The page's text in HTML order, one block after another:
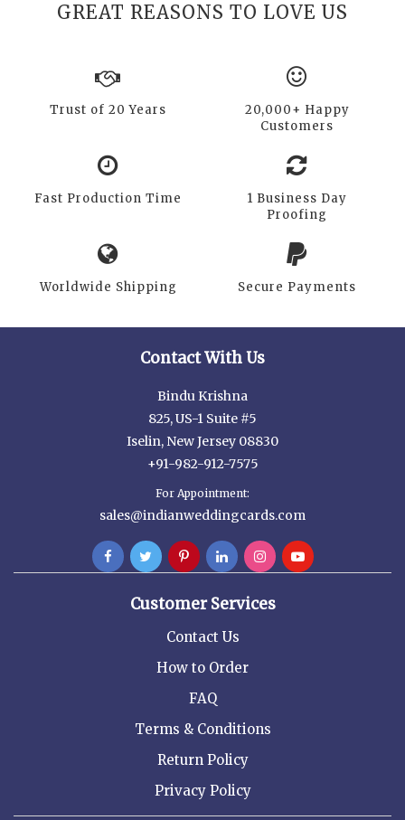
GREAT REASONS TO LOVE US
Trust of 20 Years
20,000+ Happy
Customers
Fast Production Time
1 Business Day
Proofing
Worldwide Shipping Secure Payments
Contact With Us
Bindu Krishna
825, US-1 Suite #5
Iselin, New Jersey 08830
+91-982-912-7575
For Appointment:
sales@indianweddingcards.com
Customer Services
Contact Us
How to Order
FAQ
Terms & Conditions
Return Policy
Privacy Policy